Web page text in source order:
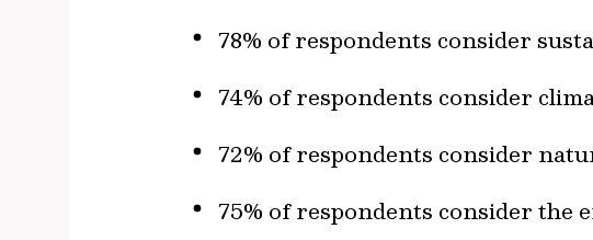
78% of respondents consider
74% of respondents consider
72% of respondents consider
75% of respondents consider the